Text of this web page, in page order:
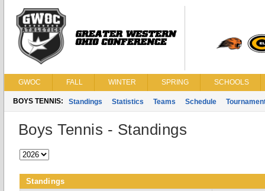
GWOC FALL WINTER SPRING SCHOOLS
BOYS TENNIS: Standings Statistics Teams Schedule
Boys Tennis - Standings
Standings